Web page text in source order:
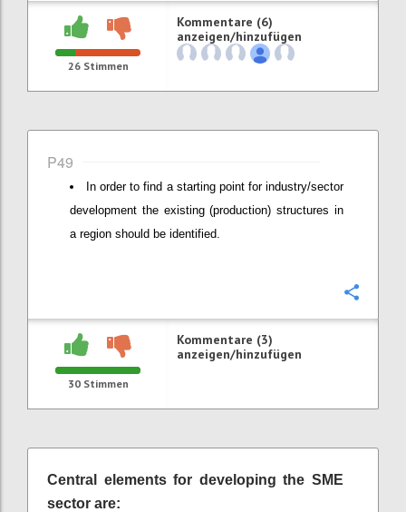
26Stimmen
Kommentare (6)
anzeigen/hinzufügen
P49
In order to find a starting point for industry/sector
development the existing (production) structures in
a region should be identified.
30Stimmen
Kommentare (3)
anzeigen/hinzufügen
Central elements for developing the SME
sector are: